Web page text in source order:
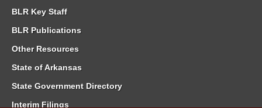
BLR Key Staff
BLR Publications
Other Resources
State of Arkansas
State Government Directory
Interim Filings